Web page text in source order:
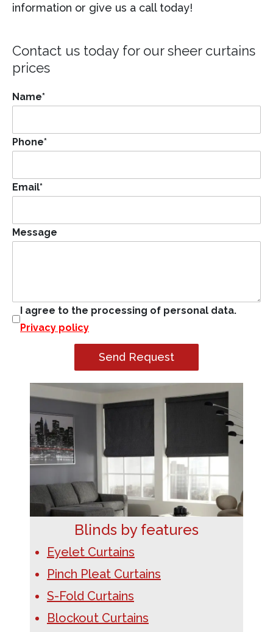
information or give us a call today!
Contact us today for oursheer curtains
prices
Name*
Phone*
Email*
Message
I agree to the processing of personal data.
Privacy policy
Send Request
Blinds by features
Eyelet Curtains
Pinch Pleat Curtains
S-Fold Curtains
Blockout Curtains